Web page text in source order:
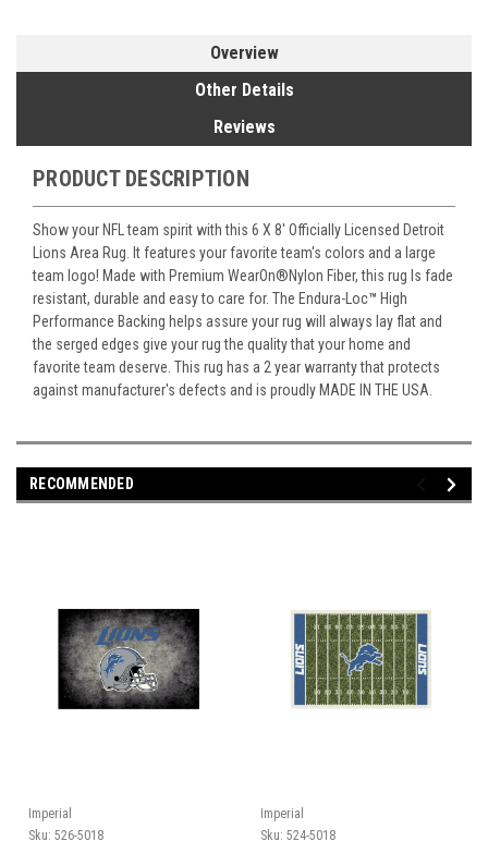
Overview
Other Details
Reviews
PRODUCT DESCRIPTION
Show your NFL team spirit with this 6 X 8' Officially Licensed Detroit
Lions Area Rug. It features your favorite team's colors and a large
team logo! Made with Premium WearOn®Nylon Fiber, this rug Is fade
resistant, durable and easy to care for. The Endura-Loc™ High
Performance Backing helps assure your rug will always lay flat and
the serged edges give your rug the quality that your home and
favorite team deserve. This rug has a 2 year warranty that protects
against manufacturer's defects and is proudly MADE IN THE USA.
RECOMMENDED
Imperial
Sku: 526-5018
Imperial
Sku: 524-5018